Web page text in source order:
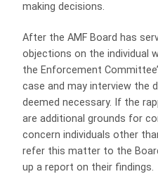
making decisions.
After the AMF Board has
objections on the individual
the Enforcement
case and may interview the
deemed necessary. If the
are additional grounds for
concern individuals other
refer this matter to the
up a report on their findings.